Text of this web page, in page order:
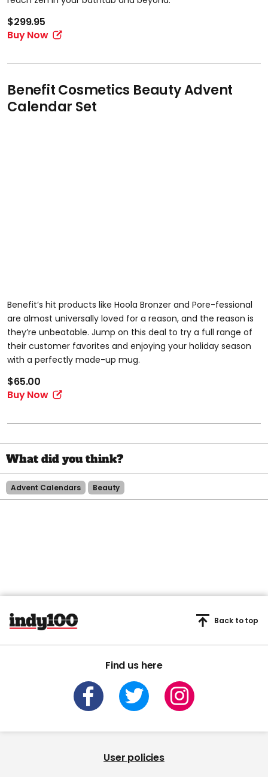
$299.95
Buy Now
Benefit Cosmetics Beauty Advent
Calendar Set
Benefit’s hit products like Hoola Bronzer and Pore-fessional
are almost universally loved for a reason, and the reason is
they’re unbeatable. Jump on this deal to try a full range of
their customer favorites and enjoying your holiday season
with a perfectly made-up mug.
$65.00
Buy Now
Advent Calendars Beauty
Find us here
Back to top
User policies